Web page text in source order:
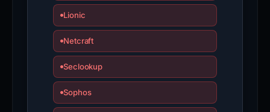
Lionic
Netcraft
Seclookup
Sophos